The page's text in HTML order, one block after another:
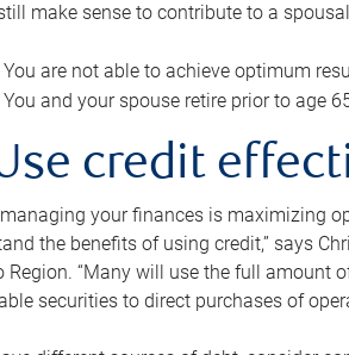
make sense to contribute to a spousal
You are not able to achieve optimum
You and your spouse retire prior to age
credit
your finances is maximizing
the benefits of using credit,” says
Region. “Many will use the full amount
securities to direct purchases of